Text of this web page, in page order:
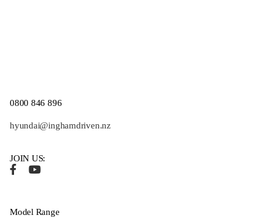
0800 846 896
hyundai@inghamdriven.nz
JOIN US:
Model Range